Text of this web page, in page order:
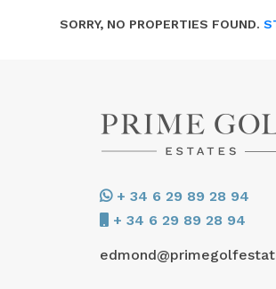
SORRY, NO PROPERTIES FOUND.
+ 34 6 29 89 28 94
+ 34 6 29 89 28 94